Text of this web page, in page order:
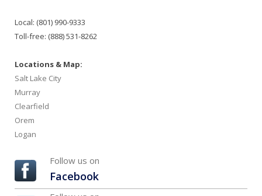
Local: (801) 990-9333
Toll-free: (888) 531-8262
Locations & Map:
Salt Lake City
Murray
Clearfield
Orem
Logan
Follow us on
Facebook